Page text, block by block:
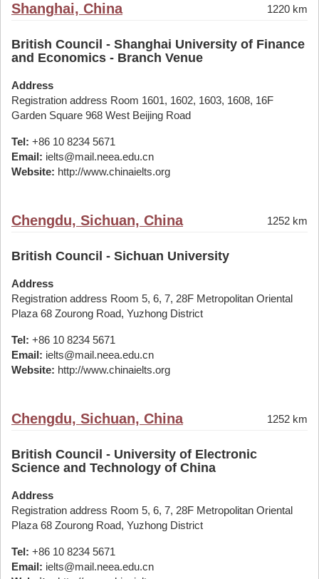
Shanghai, China 1220 km
British Council - Shanghai University of Finance
and Economics - Branch Venue
Address
Registration address Room 1601, 1602, 1603, 1608, 16F
Garden Square 968 West Beijing Road
Tel: +86 10 8234 5671
Email: ielts@mail.neea.edu.cn
Website: http://www.chinaielts.org
Chengdu, Sichuan, China 1252 km
British Council - Sichuan University
Address
Registration address Room 5, 6, 7, 28F Metropolitan Oriental
Plaza 68 Zourong Road, Yuzhong District
Tel: +86 10 8234 5671
Email: ielts@mail.neea.edu.cn
Website: http://www.chinaielts.org
Chengdu, Sichuan, China 1252 km
British Council - University of Electronic
Science and Technology of China
Address
Registration address Room 5, 6, 7, 28F Metropolitan Oriental
Plaza 68 Zourong Road, Yuzhong District
Tel: +86 10 8234 5671
Email: ielts@mail.neea.edu.cn